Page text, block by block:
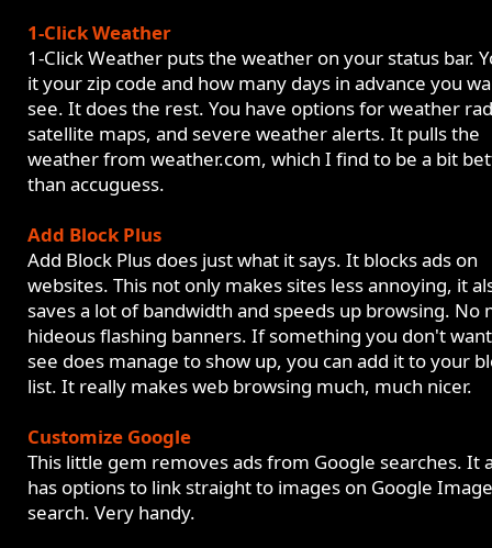
1-Click Weather
1-Click Weather puts the weather on your status bar.
it your zip code and how many days in advance you
see. It does the rest. You have options for weather
satellite maps, and severe weather alerts. It pulls the
weather from weather.com, which I find to be a bit
than accuguess.
Add Block Plus
Add Block Plus does just what it says. It blocks ads on
websites. This not only makes sites less annoying, it
saves a lot of bandwidth and speeds up browsing. No
hideous flashing banners. If something you don't
see does manage to show up, you can add it to your
list. It really makes web browsing much, much nicer.
Customize Google
This little gem removes ads from Google searches. It
has options to link straight to images on Google Image
search. Very handy.